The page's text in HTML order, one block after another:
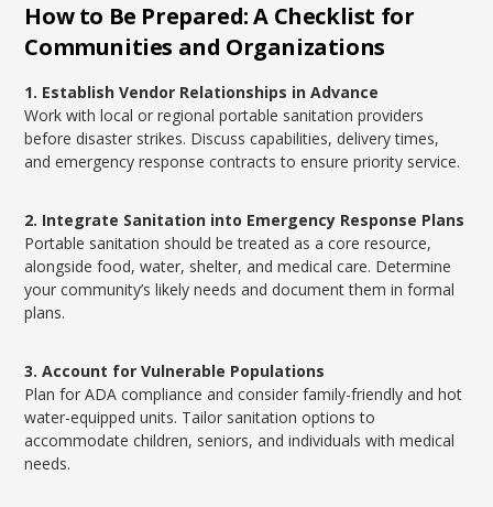
How to Be Prepared: A Checklist for
Communities and Organizations
1. Establish Vendor Relationships in Advance
Work with local or regional portable sanitation providers
before disaster strikes. Discuss capabilities, delivery times,
and emergency response contracts to ensure priority service.
2. Integrate Sanitation into Emergency Response Plans
Portable sanitation should be treated as a core resource,
alongside food, water, shelter, and medical care. Determine
your community’s likely needs and document them in formal
plans.
3. Account for Vulnerable Populations
Plan for ADA compliance and consider family-friendly and hot
water-equipped units. Tailor sanitation options to
accommodate children, seniors, and individuals with medical
needs.